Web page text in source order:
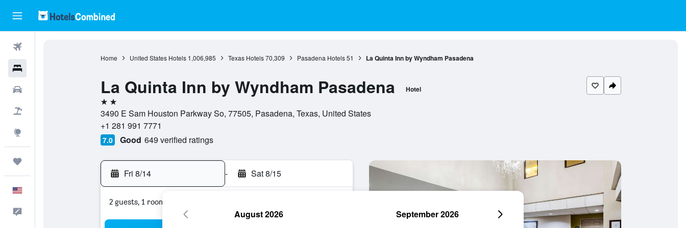
Home United States Hotels 1,006,985 Texas Hotels 70,309 Pasadena Hotels 51 La Quinta Inn by Wyndham Pasadena
La Quinta Inn by Wyndham Pasadena Hotel
2 stars
3490 E Sam Houston Parkway So, 77505, Pasadena, Texas, United States
+1 281 991 7771
7.0 Good 649 verified ratings
Fri 8/14 - Sat 8/15
2 guests, 1 room
August 2026 September 2026